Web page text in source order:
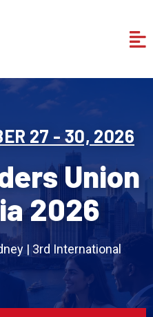
27 - 30, 2026
Union
2026
| 3rd International